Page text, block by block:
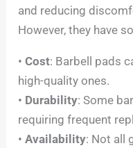
and reducing
However, they have
•Cost: Barbell pads
high-quality ones.
• Durability: Some
requiring frequent
•Availability: Not all